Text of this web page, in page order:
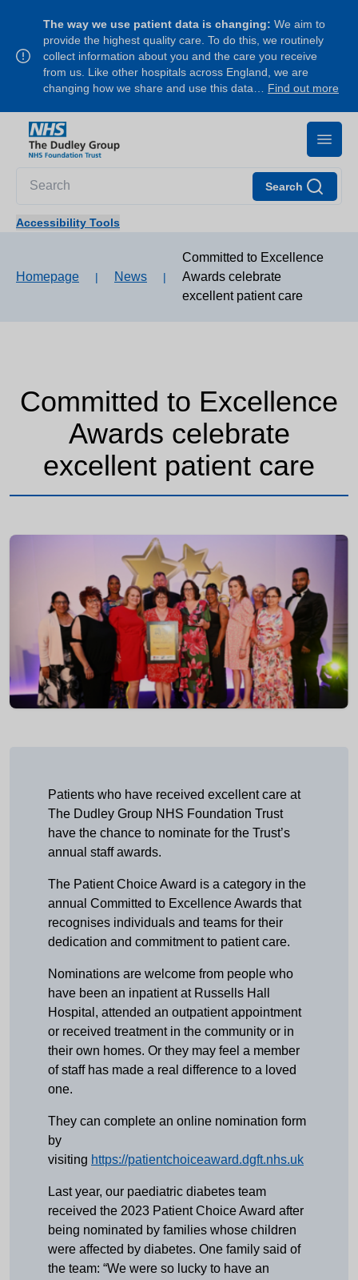
The way we use patient data is changing: We aim to
provide the highest quality care. To do this, we routinely
collect information about you and the care you receive
from us. Like other hospitals across England, we are
changing how we share and use this data… Find out more
Search
Accessibility Tools
Homepage | News |
Committed to Excellence
Awards celebrate
excellent patient care
Committed to Excellence
Awards celebrate
excellent patient care
Patients who have received excellent care at
The Dudley Group NHS Foundation Trust
have the chance to nominate for the Trust’s
annual staff awards.
The Patient Choice Award is a category in the
annual Committed to Excellence Awards that
recognises individuals and teams for their
dedication and commitment to patient care.
Nominations are welcome from people who
have been an inpatient at Russells Hall
Hospital, attended an outpatient appointment
or received treatment in the community or in
their own homes. Or they may feel a member
of staff has made a real difference to a loved
one.
They can complete an online nomination form
by
visiting https://patientchoiceaward.dgft.nhs.uk
Last year, our paediatric diabetes team
received the 2023 Patient Choice Award after
being nominated by families whose children
were affected by diabetes. One family said of
the team: “We were so lucky to have an